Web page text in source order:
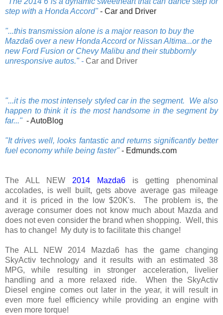
step with a Honda Accord" - Car and Driver
"...this transmission alone is a major reason to buy the
Mazda6 over a new Honda Accord or Nissan Altima...or the
new Ford Fusion or Chevy Malibu and their stubbornly
unresponsive autos." - Car and Driver
"...it is the most intensely styled car in the segment. We also
happen to think it is the most handsome in the segment by
far..." - AutoBlog
"It drives well, looks fantastic and returns significantly better
fuel economy while being faster"- Edmunds.com
The ALL NEW 2014 Mazda6 is getting phenominal
accolades, is well built, gets above average gas mileage
and it is priced in the low $20K's. The problem is, the
average consumer does not know much about Mazda and
does not even consider the brand when shopping. Well, this
has to change! My duty is to facilitate this change!
The ALL NEW 2014 Mazda6 has the game changing
SkyActiv technology and it results with an estimated 38
MPG, while resulting in stronger acceleration, livelier
handling and a more relaxed ride. When the SkyActiv
Diesel engine comes out later in the year, it will result in
even more fuel efficiency while providing an engine with
even more torque!